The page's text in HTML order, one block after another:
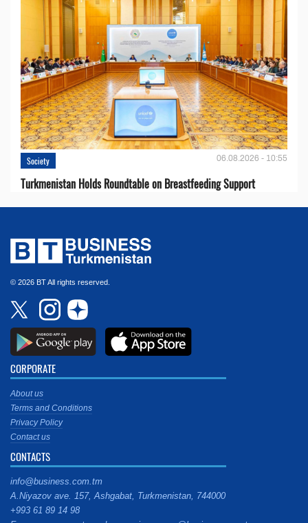
Society 06.08.2026 - 10:55
Turkmenistan Holds Roundtable on Breastfeeding Support
© 2026 BT All rights reserved.
CORPORATE
About us
Terms and Conditions
Privacy Policy
Contact us
CONTACTS
info@business.com.tm
A.Niyazov ave. 157, Ashgabat, Turkmenistan, 744000
+993 61 89 14 98